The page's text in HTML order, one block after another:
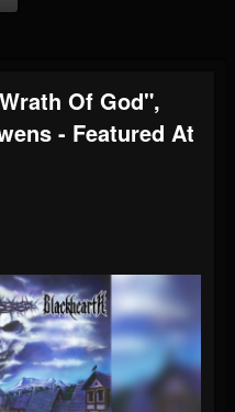
Of God",
- Featured At